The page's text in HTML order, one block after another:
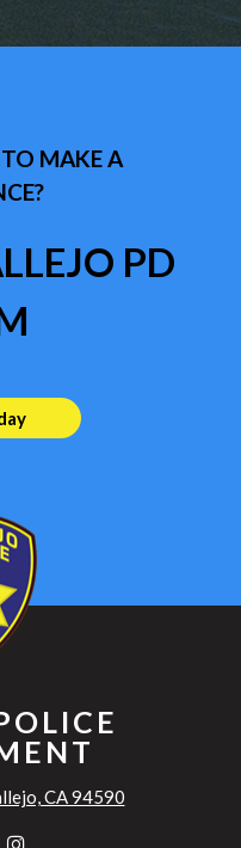
MAKE A
PD
CA 94590